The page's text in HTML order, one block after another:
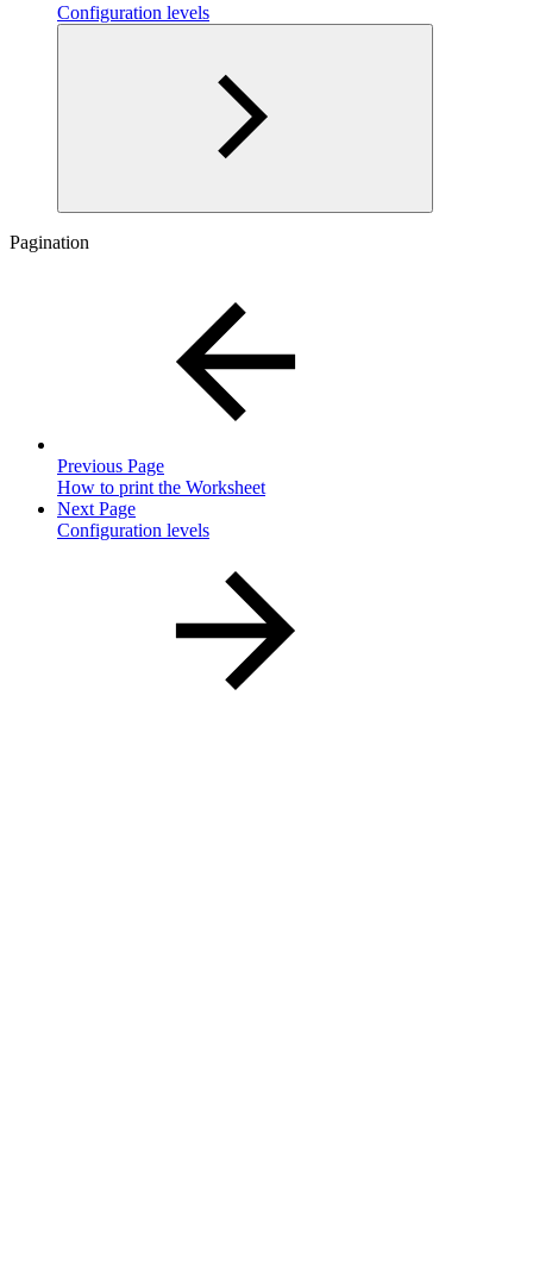
Configuration levels
Pagination
Previous Page
How to print the Worksheet
Next Page
Configuration levels